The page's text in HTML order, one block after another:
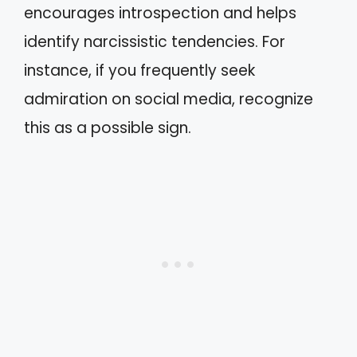
encourages introspection and helps
identify narcissistic tendencies. For
instance, if you frequently seek
admiration on social media, recognize
this as a possible sign.